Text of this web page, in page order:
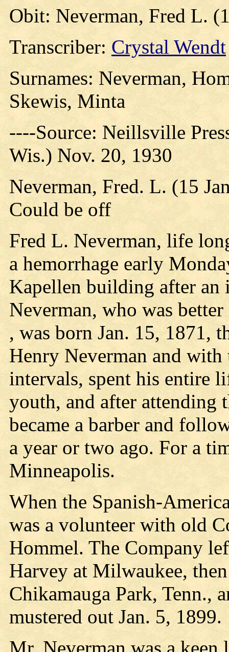
Obit: Neverman, Fred L.
Transcriber: Crystal Wendt
Surnames: Neverman,
Skewis, Minta
----Source: Neillsville
Wis.) Nov. 20, 1930
Neverman, Fred. L. (15
Could be off
Fred L. Neverman, life
a hemorrhage early
Kapellen building after an
Neverman, who was
, was born Jan. 15, 1871,
Henry Neverman and
intervals, spent his entire
youth, and after attending
became a barber and
a year or two ago. For a
Minneapolis.
When the Spanish-
was a volunteer with old
Hommel. The Company
Harvey at Milwaukee,
Chikamauga Park, Tenn.,
mustered out Jan. 5, 1899.